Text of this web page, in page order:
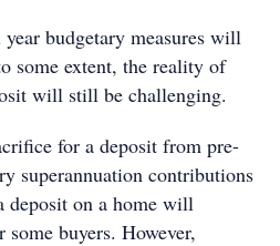
budgetary measures will
some extent, the reality of
will still be challenging.
for a deposit from pre-
superannuation contributions
deposit on a home will
buyers. However,